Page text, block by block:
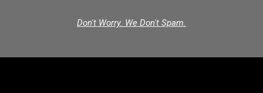
Don't Worry. We Don't Spam.